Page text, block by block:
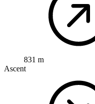
831 m
Ascent